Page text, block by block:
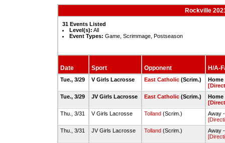
Rockville
31 Events Listed
Level(s): All
Event Types: Game, Scrimmage, Postseason
Date Sport Opponent H/A-
Tue., 3/29 V Girls Lacrosse East Catholic(Scrim.)
Home
Tue., 3/29
JV Girls Lacrosse East Catholic(Scrim.)
Home
Thu., 3/31
V Girls Lacrosse Tolland(Scrim.)
Away
Thu., 3/31
JV Girls Lacrosse Tolland(Scrim.)
Away